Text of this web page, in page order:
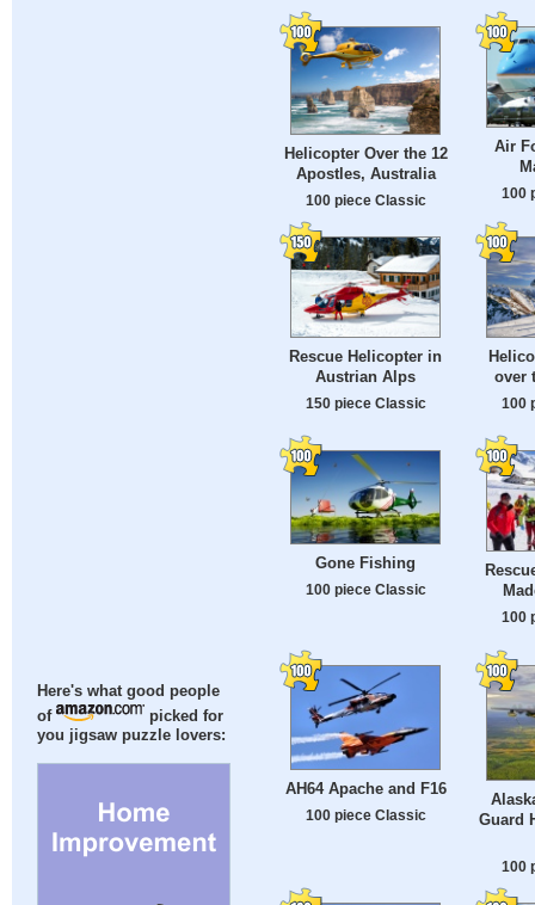
Here's what good people
of
picked for
you jigsaw puzzle lovers:
Helicopter Over the 12
Apostles, Australia
100 piece Classic
Air
100
Rescue Helicopter in
Austrian Alps
150 piece Classic
over
100
Gone Fishing
100 piece Classic
100
AH64 Apache and F16
100 piece Classic
Guard
100